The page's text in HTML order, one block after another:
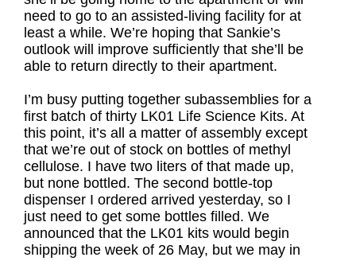
need to go to an assisted-living facility for at
least a while. We’re hoping that Sankie’s
outlook will improve sufficiently that she’ll be
able to return directly to their apartment.
I’m busy putting together subassemblies for a
first batch of thirty LK01 Life Science Kits. At
this point, it’s all a matter of assembly except
that we’re out of stock on bottles of methyl
cellulose. I have two liters of that made up,
but none bottled. The second bottle-top
dispenser I ordered arrived yesterday, so I
just need to get some bottles filled. We
announced that the LK01 kits would begin
shipping the week of 26 May, but we may in